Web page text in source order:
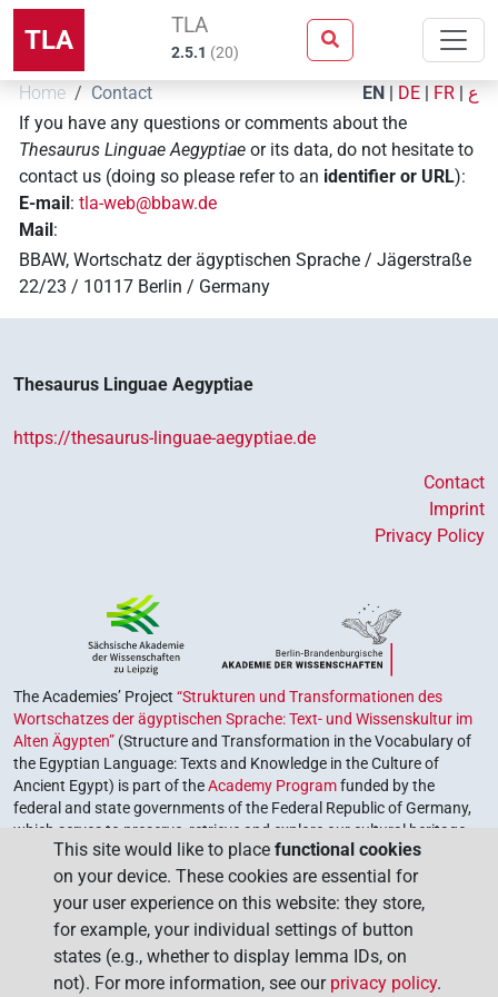
TLA TLA
2.5.1 (20)
Home Contact EN | DE | FR | ع
If you have any questions or comments about the
Thesaurus Linguae Aegyptiae or its data, do not hesitate to
contact us (doing so please refer to an identifier or URL):
E-mail : tla-web@bbaw.de
Mail :
BBAW, Wortschatz der ägyptischen Sprache / Jägerstraße
22/23 / 10117 Berlin / Germany
Thesaurus Linguae Aegyptiae
https://thesaurus-linguae-aegyptiae.de
Contact
Imprint
Privacy Policy
The Academies’ Project “Strukturen und Transformationen des
Wortschatzes der ägyptischen Sprache: Text- und Wissenskultur im
Alten Ägypten” (Structure and Transformation in the Vocabulary of
the Egyptian Language: Texts and Knowledge in the Culture of
Ancient Egypt) is part of theAcademy Programfunded by the
federal and state governments of the Federal Republic of Germany,
which serves to preserve, retrieve and explore our cultural heritage.
The program is coordinated by theUnion of the German Academies
of Sciences and Humanities.
This site would like to place functional cookies
on your device. These cookies are essential for
your user experience on this website: they store,
for example, your individual settings of button
states (e.g., whether to display lemma IDs, on
not). For more information, see our privacy policy.